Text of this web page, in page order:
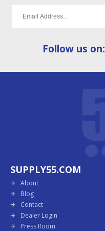
Follow us on:
SUPPLY55.COM
About
Blog
Contact
Dealer Login
Press Room